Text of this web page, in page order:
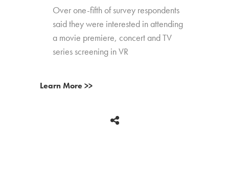
Over one-fifth of survey respondents
said they were interested in attending
a movie premiere, concert and TV
series screening in VR
Learn More >>